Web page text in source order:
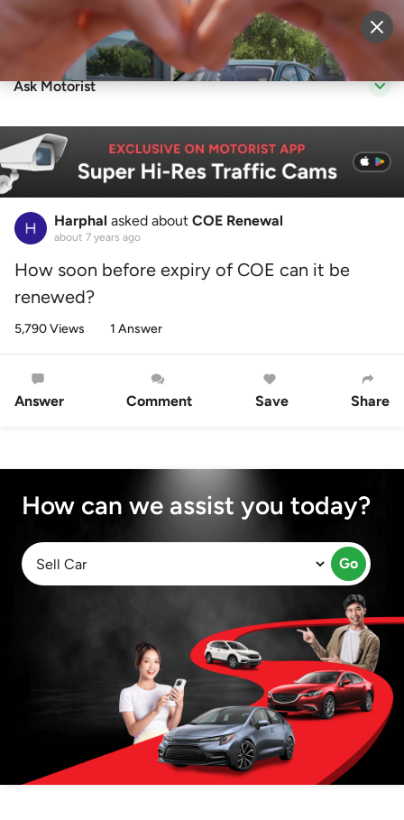
Sell Vehicle Login
Ask Motorist
Harphal asked about COE Renewal
about 7 years ago
How soon before expiry of COE can it be
renewed?
5,790 Views 1 Answer
Answer Comment Save Share
How can we assist you today?
Go